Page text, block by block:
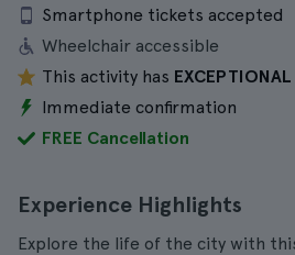
Smartphone tickets accepted
Wheelchair accessible
This activity has EXCEPTIONAL
Immediate confirmation
FREE Cancellation
Experience Highlights
Explore the life of the city with